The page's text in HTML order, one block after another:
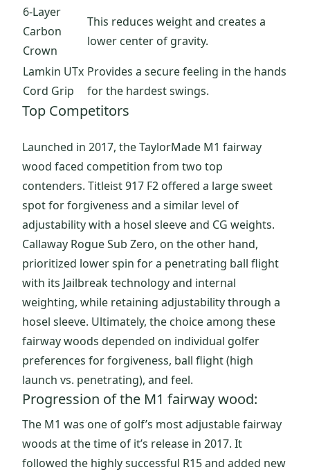
6-Layer
Carbon
Crown
This reduces weight and creates a
lower center of gravity.
Lamkin UTx
Cord Grip
Provides a secure feeling in the hands
for the hardest swings.
Top Competitors
Launched in 2017, the TaylorMade M1 fairway
wood faced competition from two top
contenders. Titleist 917 F2 offered a large sweet
spot for forgiveness and a similar level of
adjustability with a hosel sleeve and CG weights.
Callaway Rogue Sub Zero, on the other hand,
prioritized lower spin for a penetrating ball flight
with its Jailbreak technology and internal
weighting, while retaining adjustability through a
hosel sleeve. Ultimately, the choice among these
fairway woods depended on individual golfer
preferences for forgiveness, ball flight (high
launch vs. penetrating), and feel.
Progression of the M1 fairway wood:
The M1 was one of golf’s most adjustable fairway
woods at the time of it’s release in 2017. It
followed the highly successful R15 and added new